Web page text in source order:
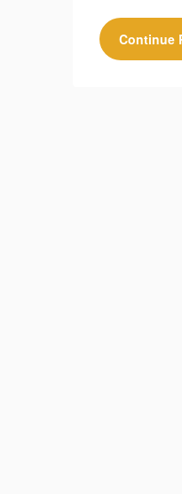
Continue